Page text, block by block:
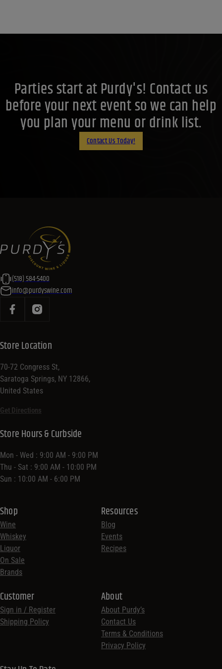
Parties start at Purdy's! Contact us
before your next event so we can help
you plan your menu or drink list.
Contact Us Today!
(518) 584-5400
info@purdyswine.com
Store Location
70-72 Congress St,
Saratoga Springs, NY 12866,
United States
Get Directions
Shop
Wine
Whiskey
Liquor
On Sale
Brands
Resources
Blog
Events
Recipes
Customer
Sign in / Register
Shipping Policy
Store Hours & Curbside
Mon - Wed : 9:00 AM - 9:00 PM
Thu - Sat : 9:00 AM - 10:00 PM
Sun : 10:00 AM - 6:00 PM
About
About Purdy’s
Contact Us
Terms & Conditions
Privacy Policy